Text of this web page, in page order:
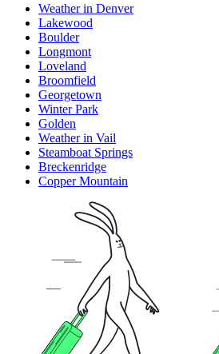
Weather in Denver
Lakewood
Boulder
Longmont
Loveland
Broomfield
Georgetown
Winter Park
Golden
Weather in Vail
Steamboat Springs
Breckenridge
Copper Mountain